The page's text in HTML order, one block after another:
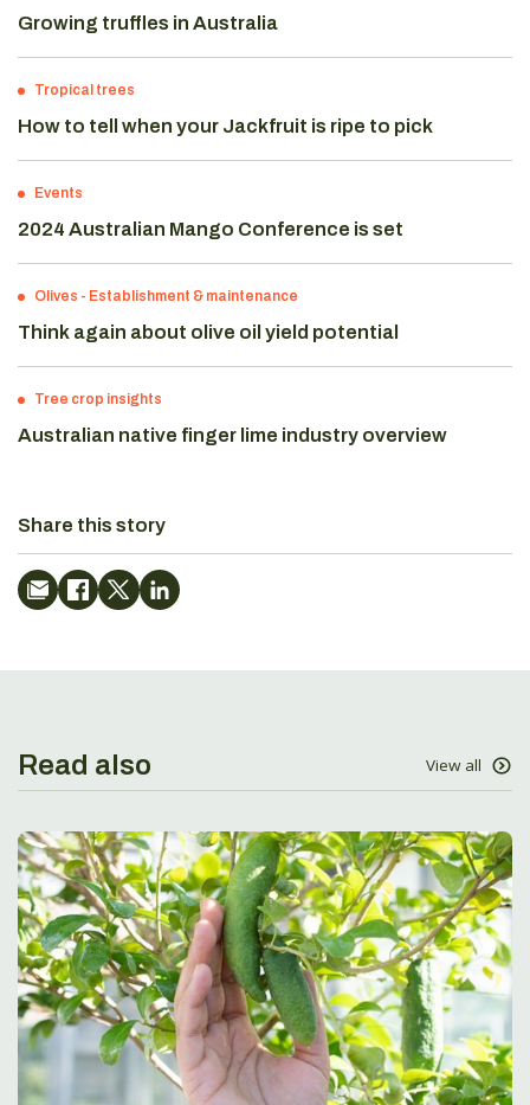
Growing truffles in Australia
Tropical trees
How to tell when your Jackfruit is ripe to pick
Events
2024 Australian Mango Conference is set
Olives - Establishment & maintenance
Think again about olive oil yield potential
Tree crop insights
Australian native finger lime industry overview
Share this story
Read also View all